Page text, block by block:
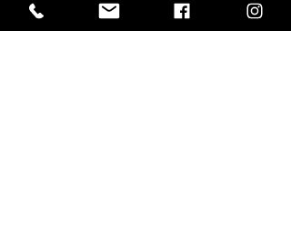
Strategic Marketing ConsultingGEO
Market ResearchAI SearchDigital Discoverability